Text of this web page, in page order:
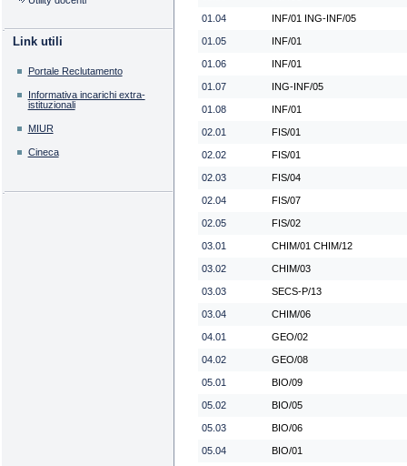
Link utili
Portale Reclutamento
Informativa incarichi extra-
istituzionali
MIUR
Cineca
01.04 INF/01 ING-INF/05
01.05 INF/01
01.06 INF/01
01.07 ING-INF/05
01.08 INF/01
02.01 FIS/01
02.02 FIS/01
02.03 FIS/04
02.04 FIS/07
02.05 FIS/02
03.01 CHIM/01 CHIM/12
03.02 CHIM/03
03.03 SECS-P/13
03.04 CHIM/06
04.01 GEO/02
04.02 GEO/08
05.01 BIO/09
05.02 BIO/05
05.03 BIO/06
05.04 BIO/01